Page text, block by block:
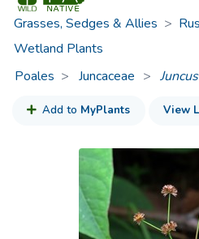
Grasses, Sedges & Allies >
Wetland Plants
Poales
Juncaceae > Juncus
Add to MyPlants View